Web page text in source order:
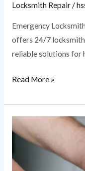
Locksmith Repair/
Emergency
offers 24/7
reliable solutions for
Read More »
Lock
Change